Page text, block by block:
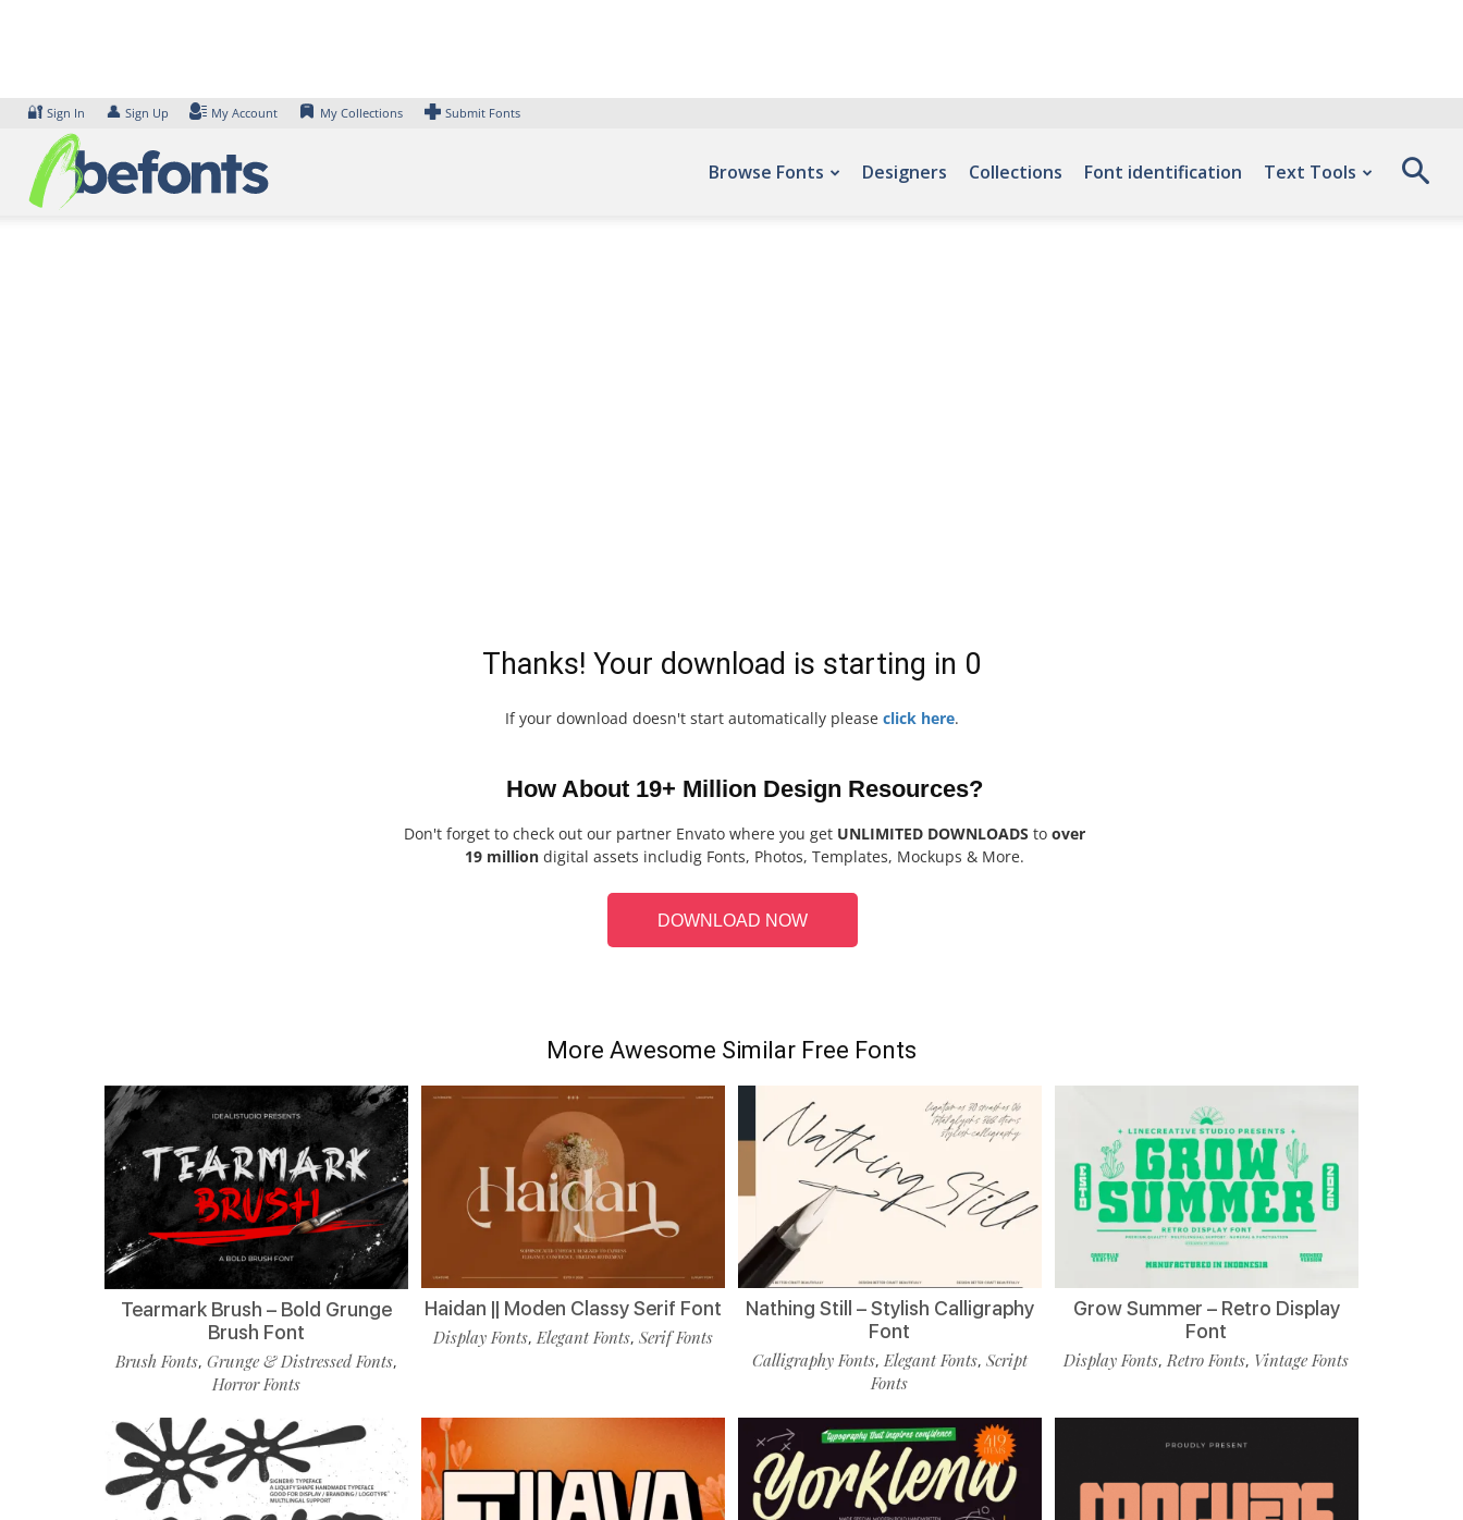
🔐 Sign In 👤 Sign Up My Account My Collections Submit Fonts
Browse Fonts Designers Collections Font identification Text Tools
Thanks! Your download is starting in 0
If your download doesn't start automatically please click here.
How About 19+ Million Design Resources?
Don't forget to check out our partner Envato where you get UNLIMITED DOWNLOADS to over
19 million digital assets includig Fonts, Photos, Templates, Mockups & More.
DOWNLOAD NOW
More Awesome Similar Free Fonts
Tearmark Brush – Bold Grunge
Brush Font
Brush Fonts,Grunge & Distressed Fonts,
Horror Fonts
Haidan || Moden Classy Serif Font
Display Fonts,Elegant Fonts,Serif Fonts
Nathing Still – Stylish Calligraphy
Font
Calligraphy Fonts,Elegant Fonts, Script
Fonts
Grow Summer – Retro Display
Font
Display Fonts,Retro Fonts, Vintage Fonts